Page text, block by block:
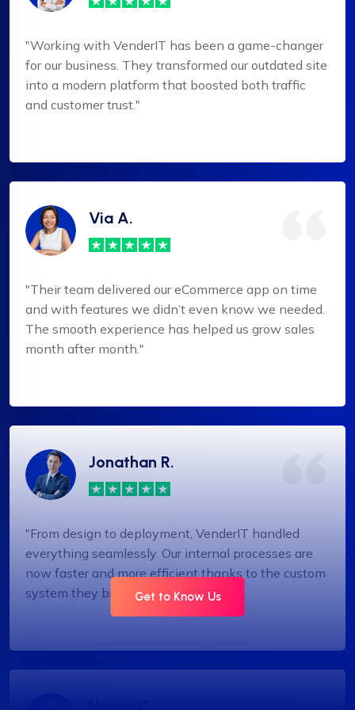
"Working with VenderIT has been a game-changer
for our business. They transformed our outdated site
into a modern platform that boosted both traffic
and customer trust."
Via A.
"Their team delivered our eCommerce app on time
and with features we didn’t even know we needed.
The smooth experience has helped us grow sales
month after month."
Jonathan R.
"From design to deployment, VenderIT handled
everything seamlessly. Our internal processes are
now faster and more efficient thanks to the custom
system they built."
Get to Know Us